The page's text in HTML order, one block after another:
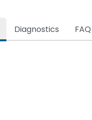
Diagnostics FAQ